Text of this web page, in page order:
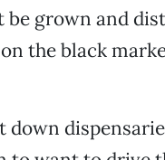
grown and
the black
down